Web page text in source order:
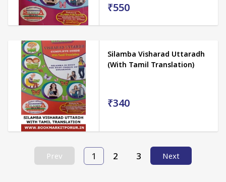
₹550
Silamba Visharad Uttaradh
(With Tamil Translation)
₹340
Prev 1 2 3 Next